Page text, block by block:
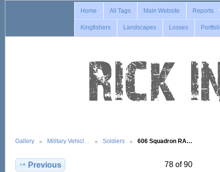
Home All Tags Main Website Reports
Kingfishers Landscapes Losses
Gallery Military Vehicl… Soldiers 606 Squadron RA…
Previous 78 of 90